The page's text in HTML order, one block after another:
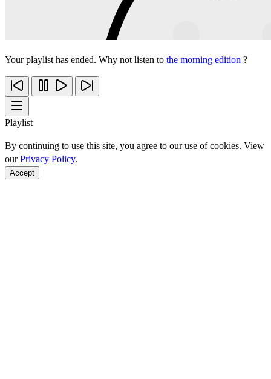
Your playlist has ended. Why not listen to the morning edition ?
Playlist
By continuing to use this site, you agree to our use of cookies. View
ourPrivacy Policy.
Accept